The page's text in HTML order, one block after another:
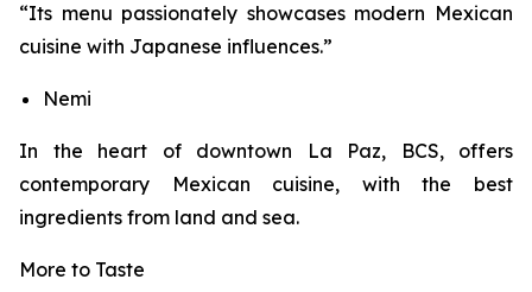
“Its menu passionately showcases modern Mexican
cuisine with Japanese influences.”
Nemi
In the heart of downtown La Paz, BCS, offers
contemporary Mexican cuisine, with the best
ingredients from land and sea.
More to Taste